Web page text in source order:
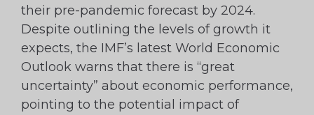
their pre-pandemic forecast by 2024.
Despite outlining the levels of growth it
expects, the IMF’s latest World Economic
Outlook warns that there is “great
uncertainty” about economic performance,
pointing to the potential impact of